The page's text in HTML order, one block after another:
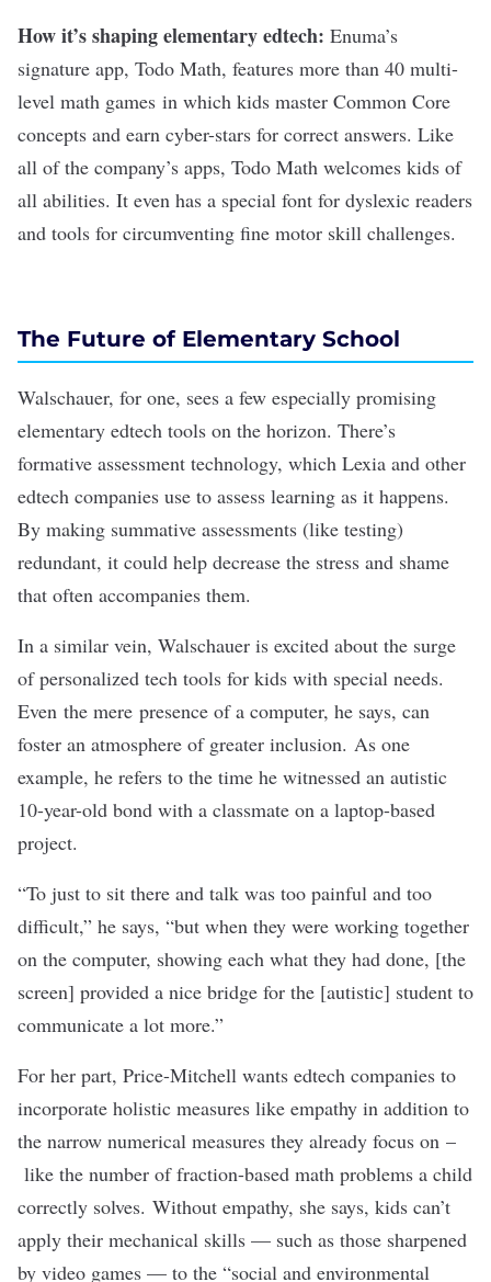
How it’s shaping elementary edtech: Enuma’s
signature app, Todo Math, features more than 40 multi-
level math games in which kids master Common Core
concepts and earn cyber-stars for correct answers. Like
all of the company’s apps, Todo Math welcomes kids of
all abilities. It even has a special font for dyslexic readers
and tools for circumventing fine motor skill challenges.
The Future of Elementary School
Walschauer, for one, sees a few especially promising
elementary edtech tools on the horizon. There’s
formative assessment technology, which Lexia and other
edtech companies use to assess learning as it happens.
By making summative assessments (like testing)
redundant, it could help decrease the stress and shame
that often accompanies them.
In a similar vein, Walschauer is excited about the surge
of personalized tech tools for kids with special needs.
Even the mere presence of a computer, he says, can
foster an atmosphere of greater inclusion. As one
example, he refers to the time he witnessed an autistic
10-year-old bond with a classmate on a laptop-based
project.
“To just to sit there and talk was too painful and too
difficult,” he says, “but when they were working together
on the computer, showing each what they had done, [the
screen] provided a nice bridge for the [autistic] student to
communicate a lot more.”
For her part, Price-Mitchell wants edtech companies to
incorporate holistic measures like empathy in addition to
the narrow numerical measures they already focus on –
like the number of fraction-based math problems a child
correctly solves. Without empathy, she says, kids can’t
apply their mechanical skills — such as those sharpened
by video games — to the “social and environmental